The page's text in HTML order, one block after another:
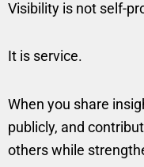
Visibility is not self-
It is service.
When you share
publicly, and
others while